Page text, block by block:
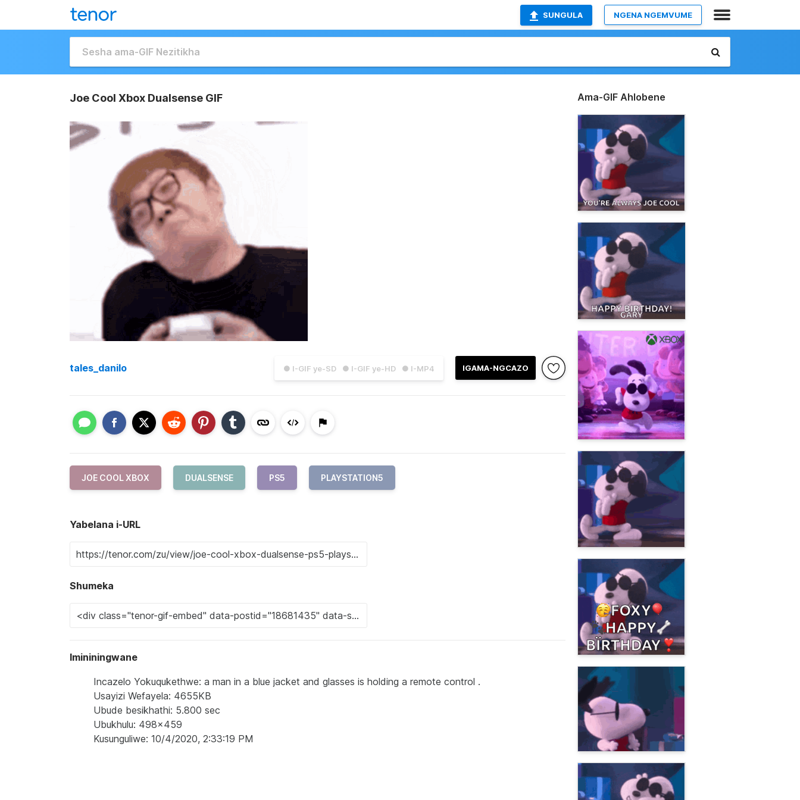
SUNGULA NGENA NGEMVUME
Joe Cool Xbox Dualsense GIF
● I-GIF ye-SD ● I-GIF ye-HD ● I-MP4 IGAMA-NGCAZO
tales_danilo
JOE COOL XBOX DUALSENSE PS5 PLAYSTATION5
Yabelana i-URL
Shumeka
Imininingwane
Incazelo Yokuqukethwe: a man in a blue jacket and glasses is holding a remote control .
Usayizi Wefayela: 4655KB
Ubude besikhathi: 5.800 sec
Ubukhulu: 498x459
Kusunguliwe: 10/4/2020, 2:33:19 PM
Ama-GIF Ahlobene